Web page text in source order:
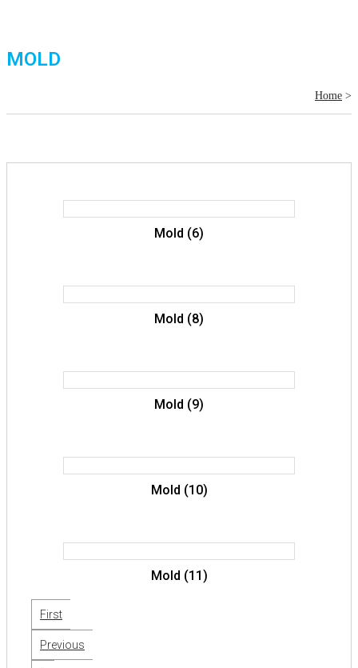
MOLD
Home >
Mold (6)
Mold (8)
Mold (9)
Mold (10)
Mold (11)
First
Previous